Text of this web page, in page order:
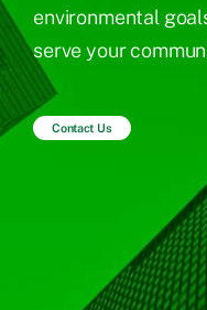
environmental
serve your
Contact Us